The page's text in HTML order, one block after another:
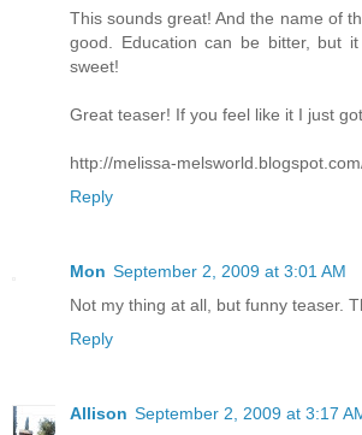
This sounds great! And the name of
good. Education can be bitter, but
sweet!
Great teaser! If you feel like it I just
http://melissa-
Reply
Mon September 2, 2009 at 3:01 AM
Not my thing at all, but funny teaser.
Reply
Allison September 2, 2009 at 3:17